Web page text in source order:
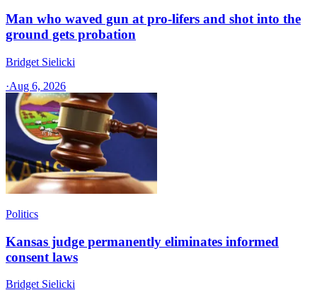
Man who waved gun at pro-lifers and shot into the
ground gets probation
Bridget Sielicki
·Aug 6, 2026
Politics
Kansas judge permanently eliminates informed
consent laws
Bridget Sielicki